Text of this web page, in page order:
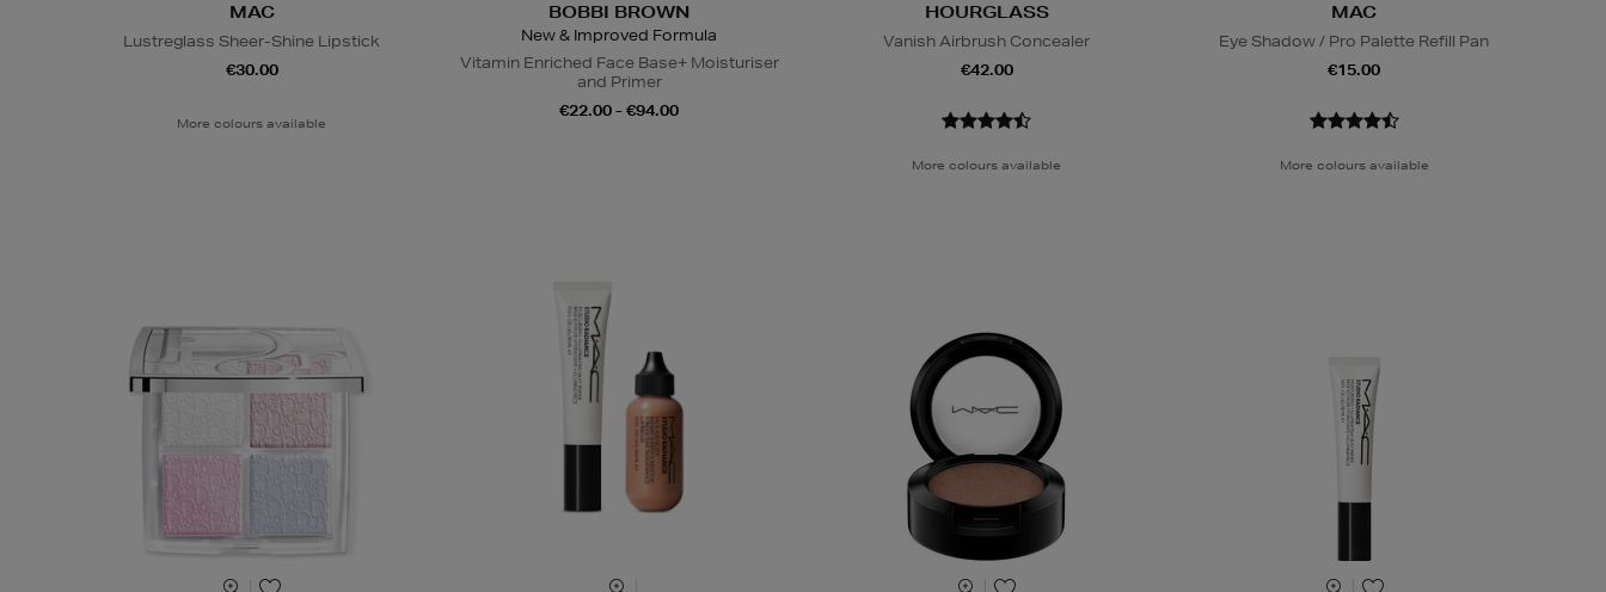
MAC
Lustreglass Sheer-Shine Lipstick
€30.00
More colours available
BOBBI BROWN
New & Improved Formula
Vitamin Enriched Face Base+ Moisturiser
and Primer
€22.00 - €94.00
HOURGLASS
Vanish Airbrush Concealer
€42.00
More colours available
MAC
Eye Shadow / Pro Palette Refill Pan
€15.00
More colours available